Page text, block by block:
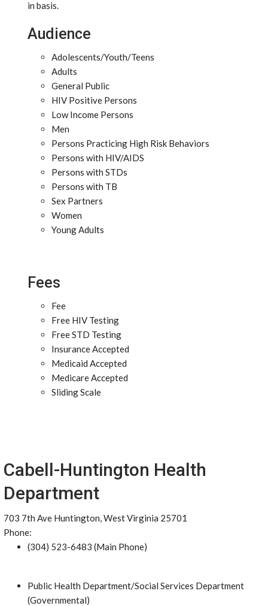
in basis.
Audience
Adolescents/Youth/Teens
Adults
General Public
HIV Positive Persons
Low Income Persons
Men
Persons Practicing High Risk Behaviors
Persons with HIV/AIDS
Persons with STDs
Persons with TB
Sex Partners
Women
Young Adults
Fees
Fee
Free HIV Testing
Free STD Testing
Insurance Accepted
Medicaid Accepted
Medicare Accepted
Sliding Scale
Cabell-Huntington Health
Department
703 7th Ave Huntington, West Virginia 25701
Phone:
(304) 523-6483 (Main Phone)
Public Health Department/Social Services Department
(Governmental)